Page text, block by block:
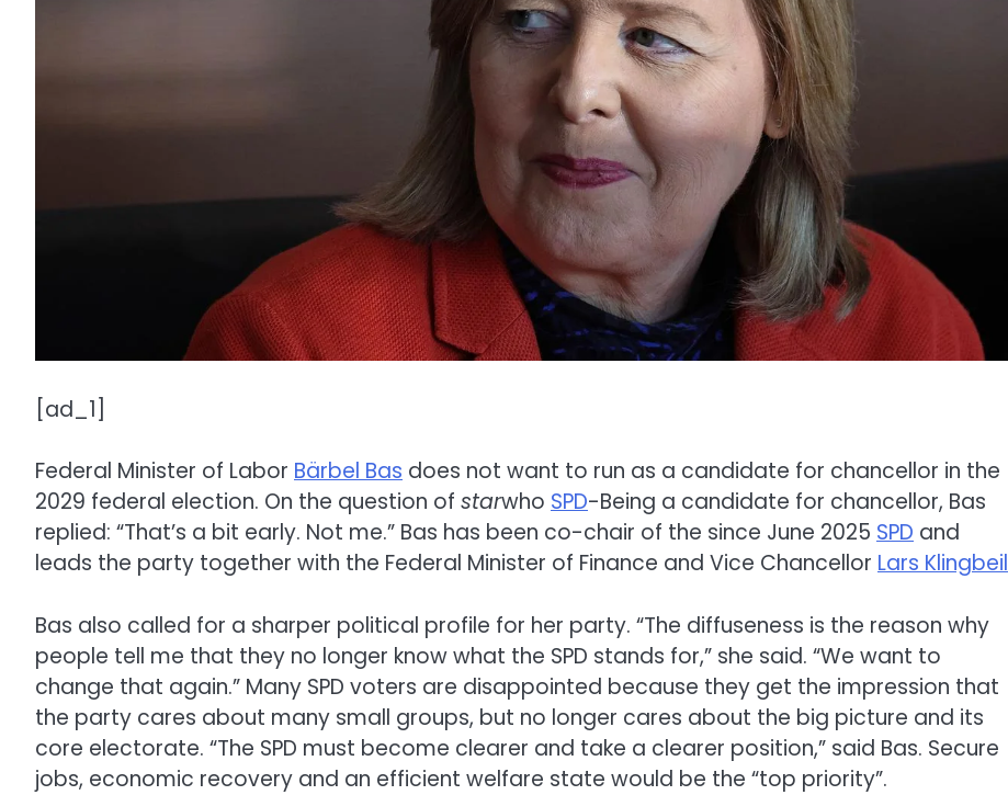
[ad_1]
Federal Minister of Labor Bärbel Bas does not want to run as a candidate for chancellor in the
2029 federal election. On the question of starwho SPD-Being a candidate for chancellor, Bas
replied: “That’s a bit early. Not me.” Bas has been co-chair of the since June 2025 SPD and
leads the party together with the Federal Minister of Finance and Vice Chancellor Lars Klingbeil
Bas also called for a sharper political profile for her party. “The diffuseness is the reason why
people tell me that they no longer know what the SPD stands for,” she said. “We want to
change that again.” Many SPD voters are disappointed because they get the impression that
the party cares about many small groups, but no longer cares about the big picture and its
core electorate. “The SPD must become clearer and take a clearer position,” said Bas. Secure
jobs, economic recovery and an efficient welfare state would be the “top priority”.